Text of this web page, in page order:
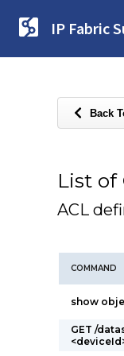
IP Fabric
Back
List of
ACL
COMMAND
show
GET /